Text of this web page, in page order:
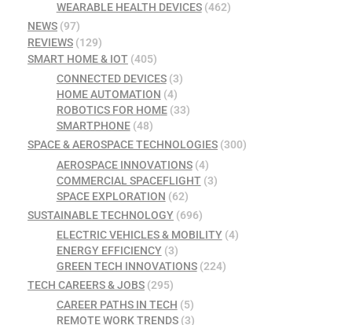
WEARABLE HEALTH DEVICES(462)
NEWS (97)
REVIEWS (129)
SMART HOME & IOT (405)
CONNECTED DEVICES(3)
HOME AUTOMATION (4)
ROBOTICS FOR HOME(33)
SMARTPHONE(48)
SPACE & AEROSPACE TECHNOLOGIES (300)
AEROSPACE INNOVATIONS(4)
COMMERCIAL SPACEFLIGHT(3)
SPACE EXPLORATION (62)
SUSTAINABLE TECHNOLOGY (696)
ELECTRIC VEHICLES & MOBILITY(4)
ENERGY EFFICIENCY(3)
GREEN TECH INNOVATIONS(224)
TECH CAREERS & JOBS (295)
CAREER PATHS IN TECH (5)
REMOTE WORK TRENDS(3)